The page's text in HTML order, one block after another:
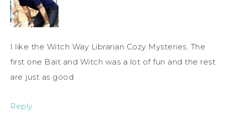
I like the Witch Way Librarian Cozy Mysteries. The
first one Bait and Witch was a lot of fun and the rest
are just as good.
Reply